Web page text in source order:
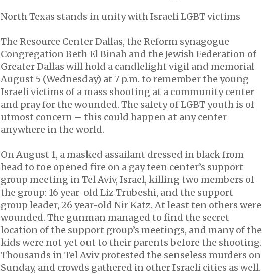
North Texas stands in unity with Israeli LGBT victims
The Resource Center Dallas, the Reform synagogue
Congregation Beth El Binah and the Jewish Federation of
Greater Dallas will hold a candlelight vigil and memorial
August 5 (Wednesday) at 7 p.m. to remember the young
Israeli victims of a mass shooting at a community center
and pray for the wounded. The safety of LGBT youth is of
utmost concern – this could happen at any center
anywhere in the world.
On August 1, a masked assailant dressed in black from
head to toe opened fire on a gay teen center’s support
group meeting in Tel Aviv, Israel, killing two members of
the group: 16 year-old Liz Trubeshi, and the support
group leader, 26 year-old Nir Katz. At least ten others were
wounded. The gunman managed to find the secret
location of the support group’s meetings, and many of the
kids were not yet out to their parents before the shooting.
Thousands in Tel Aviv protested the senseless murders on
Sunday, and crowds gathered in other Israeli cities as well.